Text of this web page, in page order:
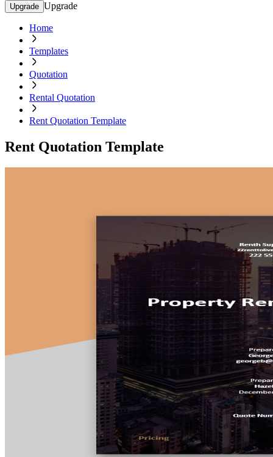
Upgrade Upgrade
Home
Templates
Quotation
Rental Quotation
Rent Quotation Template
Rent Quotation Template